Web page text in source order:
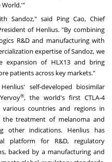
World.'"
Sandoz," said Ping Cao, Chief
of Henlius. "By combining
R&D and manufacturing with
expertise of Sandoz, we
expansion of HLX13 and bring
patients across key markets."
self-developed biosimilar
®, the world's first CTLA-4
countries and regions in
treatment of melanoma and
other indications. Henlius has
platform for R&D, regulatory
backed by a manufacturing and